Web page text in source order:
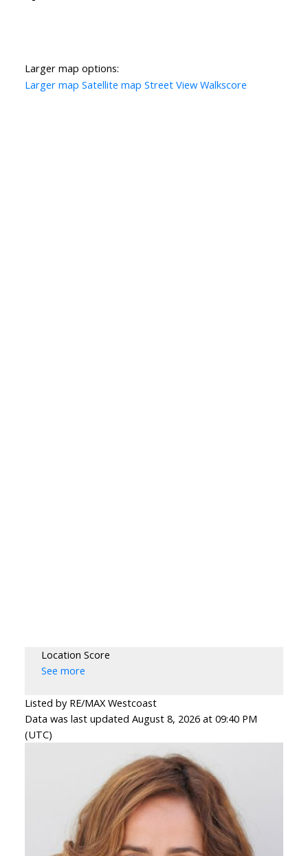
Larger map options:
Larger map Satellite map Street View Walkscore
Location Score
See more
Listed by RE/MAX Westcoast
Data was last updated August 8, 2026 at 09:40 PM
(UTC)